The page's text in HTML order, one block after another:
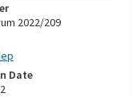
2022/209
Date